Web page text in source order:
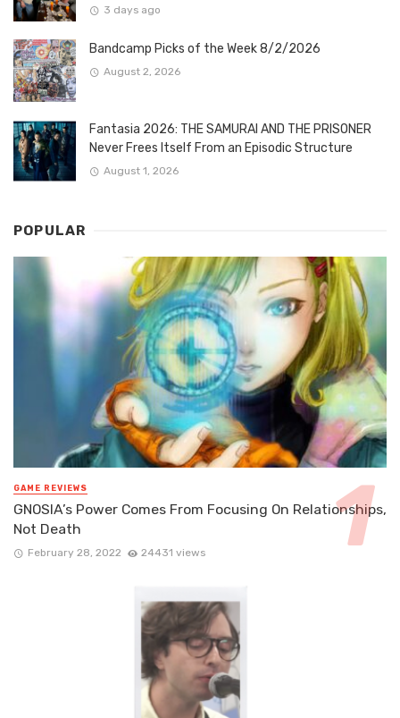
3 days ago
Bandcamp Picks of the Week 8/2/2026
August 2, 2026
Fantasia 2026: THE SAMURAI AND THE PRISONER
Never Frees Itself From an Episodic Structure
August 1, 2026
POPULAR
GAME REVIEWS
GNOSIA’s Power Comes From Focusing On Relationships,
Not Death
February 28, 2022 24431 views